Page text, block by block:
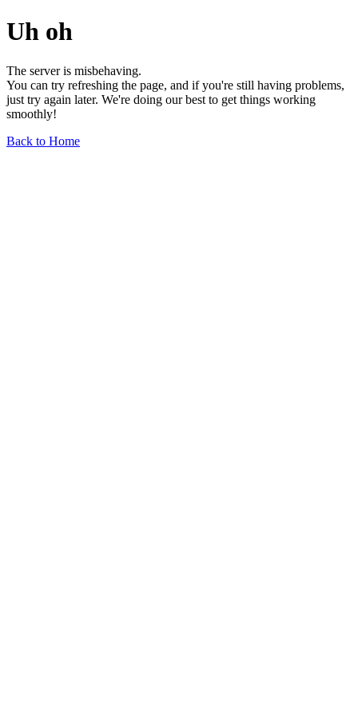
Uh oh
The server is misbehaving.
You can try refreshing the page, and if you're still having problems,
just try again later. We're doing our best to get things working
smoothly!
Back to Home